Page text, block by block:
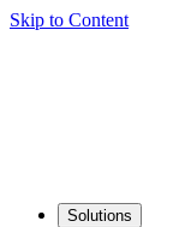
Skip to Content
Solutions